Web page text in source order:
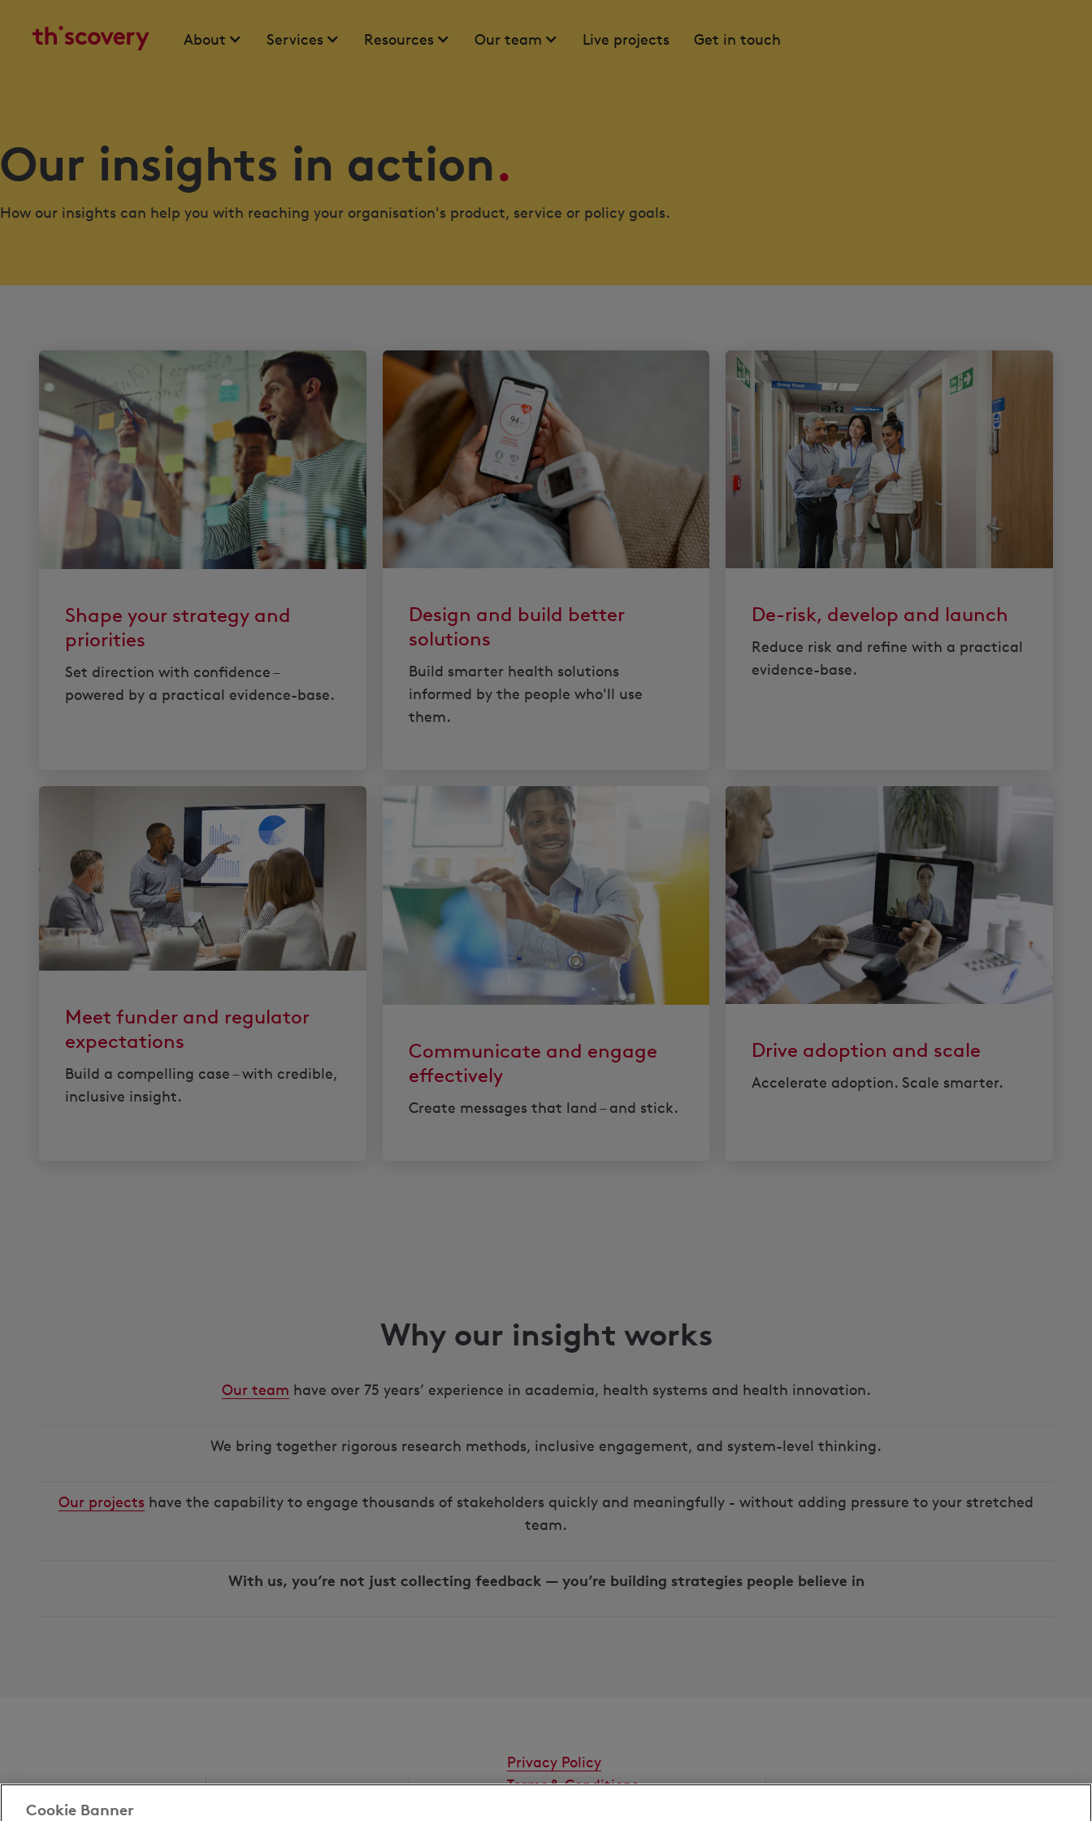
About Services Resources Our team Live projects Get in touch
Our insights in action.
How our insights can help you with reaching your organisation's product, service or policy goals.
Shape your strategy and
priorities
Set direction with confidence –
powered by a practical evidence-base.
Design and build better
solutions
Build smarter health solutions
informed by the people who'll use
them.
De-risk, develop and launch
Reduce risk and refine with a practical
evidence-base.
Meet funder and regulator
expectations
Build a compelling case – with credible,
inclusive insight.
Communicate and engage
effectively
Create messages that land – and stick.
Drive adoption and scale
Accelerate adoption. Scale smarter.
Why our insight works
Our team have over 75 years’ experience in academia, health systems and health innovation.
We bring together rigorous research methods, inclusive engagement, and system-level thinking.
Our projects have the capability to engage thousands of stakeholders quickly and meaningfully - without adding pressure to your stretched
team.
With us, you’re not just collecting feedback — you’re building strategies people believe in
Privacy Policy
Terms & Conditions
Cookie Banner